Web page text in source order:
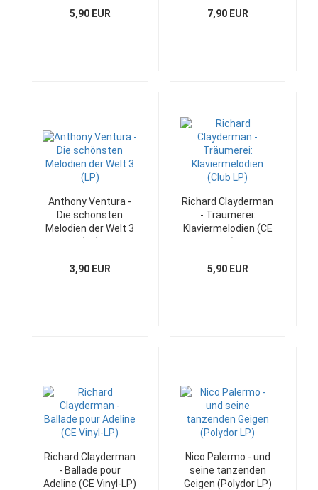
5,90 EUR 7,90 EUR
Anthony Ventura -
Die schönsten
Melodien der Welt 3
3,90 EUR
Richard Clayderman
- Träumerei:
Klaviermelodien (CE
5,90 EUR
Richard Clayderman
- Ballade pour
Adeline (CE Vinyl-LP)
Nico Palermo - und
seine tanzenden
Geigen (Polydor LP)